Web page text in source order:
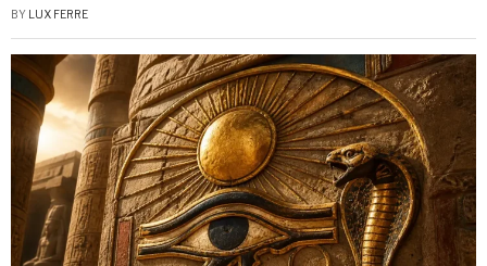
BY LUX FERRE